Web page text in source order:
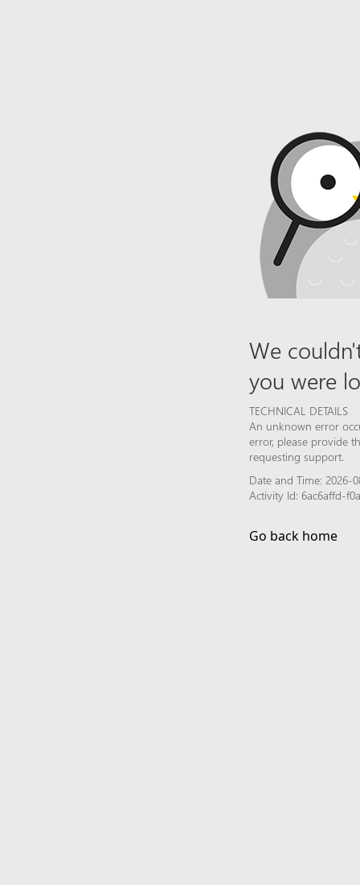
We
you were
TECHNICAL DETAILS
An unknown error
error, please provide
requesting support.
Date and Time: 2026-
Activity Id: 6ac6affd-
Go back home